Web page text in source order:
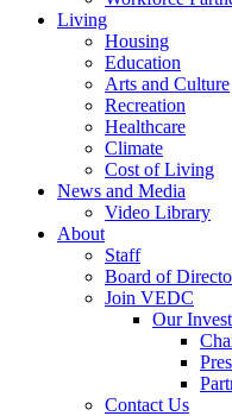
Living
Housing
Education
Arts and Culture
Recreation
Healthcare
Climate
Cost of Living
News and Media
Video Library
About
Staff
Board of
Join VEDC
Our
Contact Us